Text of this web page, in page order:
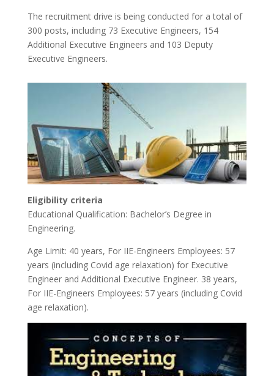
The recruitment drive is being conducted for a total of
300 posts, including 73 Executive Engineers, 154
Additional Executive Engineers and 103 Deputy
Executive Engineers.
Eligibility criteria
Educational Qualification: Bachelor’s Degree in
Engineering.
Age Limit: 40 years, For IIE-Engineers Employees: 57
years (including Covid age relaxation) for Executive
Engineer and Additional Executive Engineer. 38 years,
For IIE-Engineers Employees: 57 years (including Covid
age relaxation).